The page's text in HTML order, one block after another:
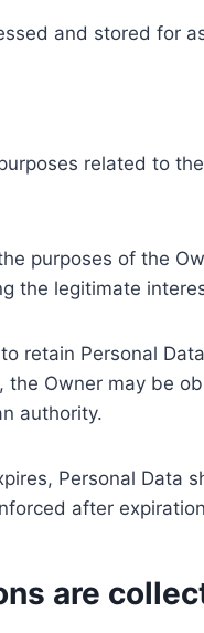
and stored for
related to
purposes of the
the legitimate
retain Personal
Owner may be
authority.
Personal Data
after
are